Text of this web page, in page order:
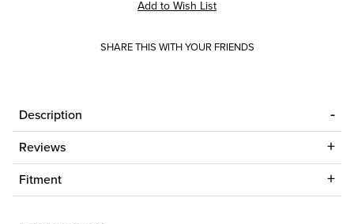
SHARE THIS WITH YOUR FRIENDS
Description
Reviews
Fitment